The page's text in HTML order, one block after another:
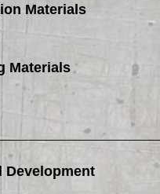
Now
Materials
Materials
Development